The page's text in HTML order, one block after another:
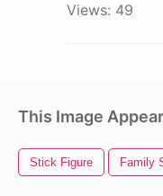
Views: 49
This Image
Stick Figure Family